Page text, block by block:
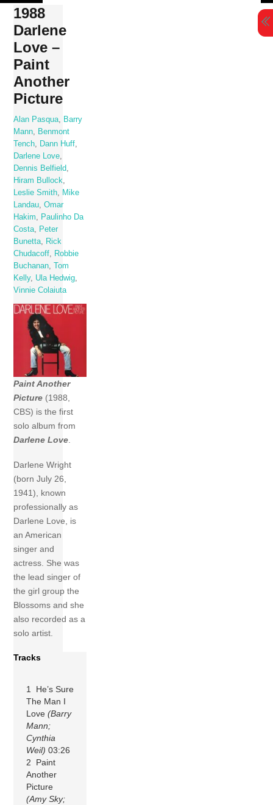
Skip
content
1988
Darlene
Love –
Paint
Another
Picture
Alan Pasqua
Barry
Mann
Benmont
Tench
Dann Huff
Darlene Love
Dennis Belfield
Hiram Bullock
Leslie Smith
Mike
Landau ,Omar
Hakim
Paulinho Da
Costa
Peter
Bunetta
Rick
Chudacoff
Robbie
Buchanan ,Tom
Kelly, Ula Hedwig
Vinnie Colaiuta
Paint Another
Picture (1988,
CBS) is the first
solo album from
Darlene Love.
Darlene Wright
(born July 26,
1941), known
professionally as
Darlene Love, is
an American
singer and
actress. She was
the lead singer of
the girl group the
Blossoms and she
also recorded as a
solo artist.
Tracks
1 He’s Sure
The Man I
Love(Barry
Mann;
Cynthia
Weil) 03:26
2 Paint
Another
Picture
(Amy Sky;